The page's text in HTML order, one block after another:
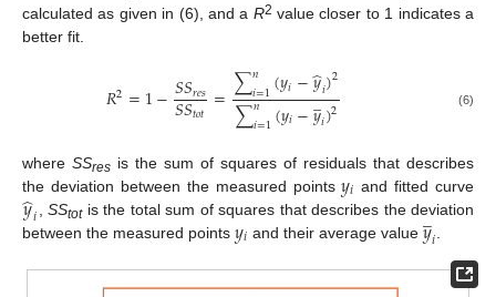
calculated as given in (6), and a R2 value closer to 1 indicates a
better fit.
𝑅2=1−𝑆𝑆𝑟𝑒𝑠
𝑆𝑆𝑡𝑜𝑡 =∑𝑛
𝑖=1(𝑦𝑖−𝑦
̂𝑖)2
∑𝑛
𝑖=1(𝑦𝑖−𝑦
̲𝑖)2 (6)
where SSres is the sum of squares of residuals that describes
the deviation between the measured points𝑦𝑖 and fitted curve
𝑦
̂𝑖 ,SStotis the total sum of squares that describes the deviation
between the measured points 𝑦𝑖 and their average value 𝑦
̲𝑖